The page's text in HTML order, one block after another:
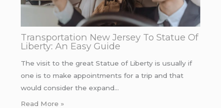
Transportation New Jersey To Statue Of
Liberty: An Easy Guide
The visit to the great Statue of Liberty is usually if
one is to make appointments for a trip and that
would consider the expand…
Read More »